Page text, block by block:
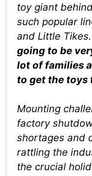
toy giant
such popular
and Little Tikes.
going to be
lot of families
to get the toys
Mounting
factory
shortages and
rattling the
the crucial